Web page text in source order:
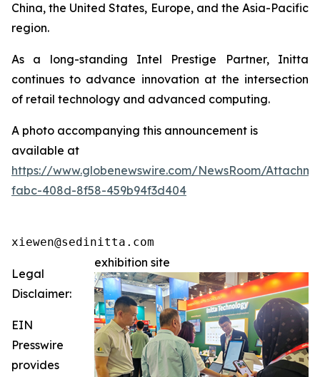
China, the United States, Europe, and the Asia-Pacific
region.
As a long-standing Intel Prestige Partner, Initta
continues to advance innovation at the intersection
of retail technology and advanced computing.
A photo accompanying this announcement is
available at
https://www.globenewswire.com/NewsRoom/
fabc-408d-8f58-459b94f3d404
xiewen@sedinitta.com
exhibition site
Legal
Disclaimer:
EIN
Presswire
provides